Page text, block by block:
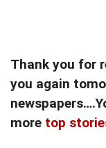
Thank you for
you again
more top